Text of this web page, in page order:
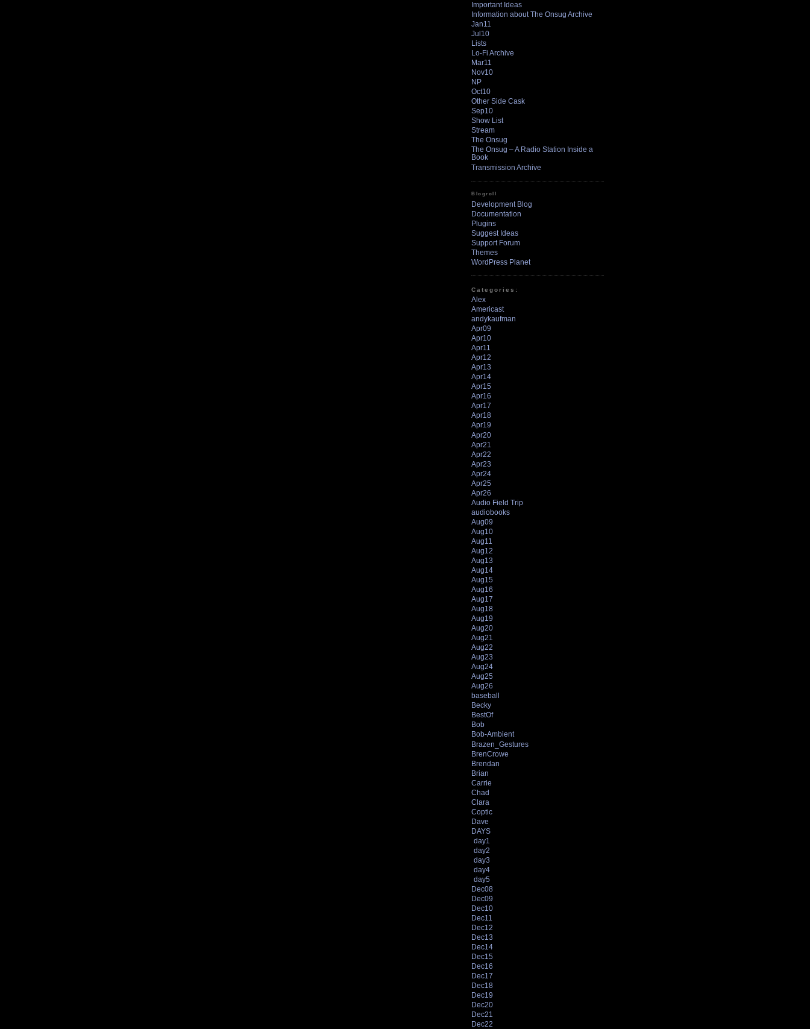
Important Ideas
Information about The Onsug Archive
Jan11
Jul10
Lists
Lo-Fi Archive
Mar11
Nov10
NP
Oct10
Other Side Cask
Sep10
Show List
Stream
The Onsug
The Onsug – A Radio Station Inside a
Book
Transmission Archive
Blogroll
Development Blog
Documentation
Plugins
Suggest Ideas
Support Forum
Themes
WordPress Planet
Categories:
Alex
Americast
andykaufman
Apr09
Apr10
Apr11
Apr12
Apr13
Apr14
Apr15
Apr16
Apr17
Apr18
Apr19
Apr20
Apr21
Apr22
Apr23
Apr24
Apr25
Apr26
Audio Field Trip
audiobooks
Aug09
Aug10
Aug11
Aug12
Aug13
Aug14
Aug15
Aug16
Aug17
Aug18
Aug19
Aug20
Aug21
Aug22
Aug23
Aug24
Aug25
Aug26
baseball
Becky
BestOf
Bob
Bob-Ambient
Brazen_Gestures
BrenCrowe
Brendan
Brian
Carrie
Chad
Clara
Coptic
Dave
DAYS
day1
day2
day3
day4
day5
Dec08
Dec09
Dec10
Dec11
Dec12
Dec13
Dec14
Dec15
Dec16
Dec17
Dec18
Dec19
Dec20
Dec21
Dec22